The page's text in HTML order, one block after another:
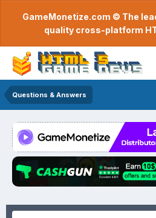
GameMonetize.com © The
quality cross-platform
Questions & Answers